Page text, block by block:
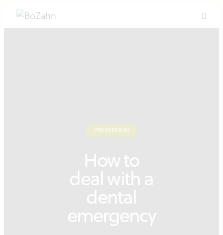
PREVENTION
How to
deal with a
dental
emergency